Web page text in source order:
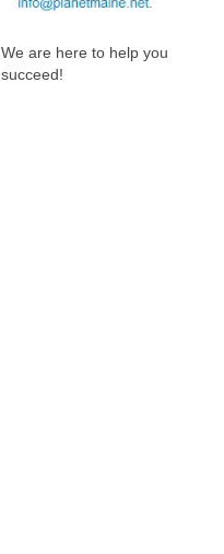
We are here to help you
succeed!